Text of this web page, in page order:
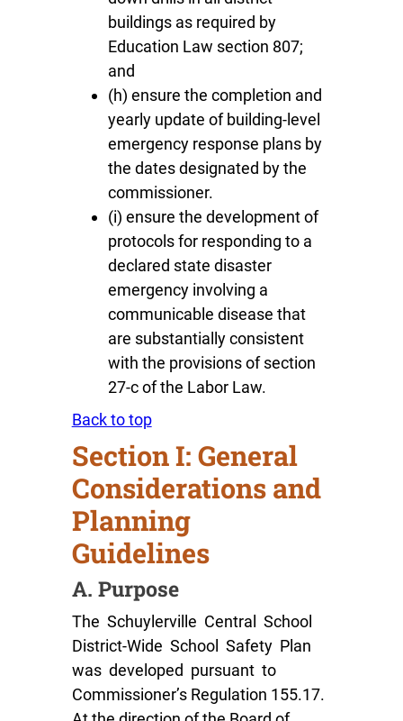
buildings as required by
Education Law section 807;
and
(h) ensure the completion and
yearly update of building-level
emergency response plans by
the dates designated by the
commissioner.
(i) ensure the development of
protocols for responding to a
declared state disaster
emergency involving a
communicable disease that
are substantially consistent
with the provisions of section
27-c of the Labor Law.
Back to top
Section I: General
Considerations and
Planning
Guidelines
A. Purpose
The Schuylerville Central School
District-Wide School Safety Plan
was developed pursuant to
Commissioner’s Regulation 155.17.